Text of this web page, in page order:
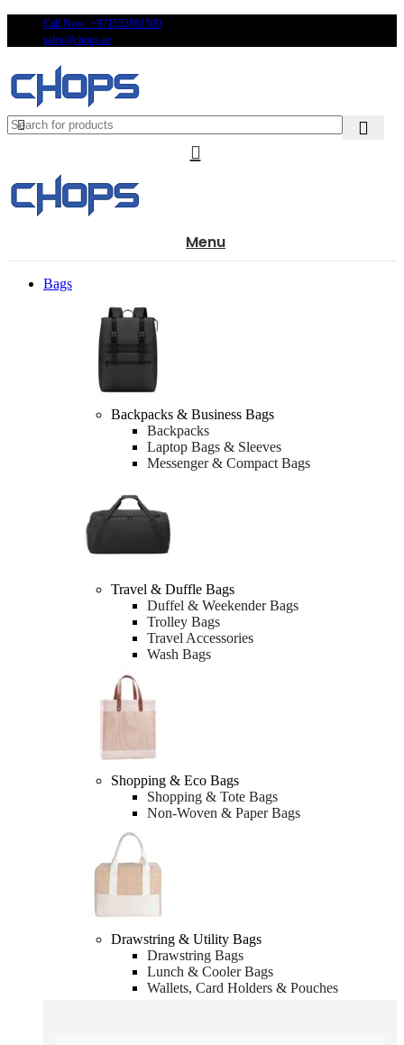
Call Now: +971552861509
sales@chops.ae
Menu
Bags
Backpacks & Business Bags
Backpacks
Laptop Bags & Sleeves
Messenger & Compact Bags
Travel & Duffle Bags
Duffel & Weekender Bags
Trolley Bags
Travel Accessories
Wash Bags
Shopping & Eco Bags
Shopping & Tote Bags
Non-Woven & Paper Bags
Drawstring & Utility Bags
Drawstring Bags
Lunch & Cooler Bags
Wallets, Card Holders & Pouches